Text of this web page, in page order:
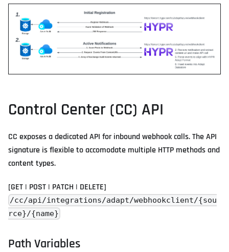
Control Center (CC) API
CC exposes a dedicated API for inbound webhook calls. The API
signature is flexible to accomodate multiple HTTP methods and
content types.
[GET | POST | PATCH | DELETE]
/cc/api/integrations/adapt/webhookclient/{sou
rce}/{name}
Path Variables